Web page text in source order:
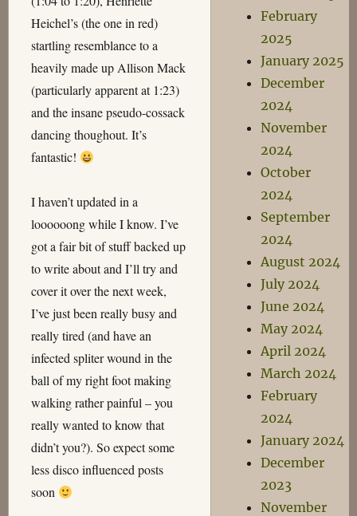
Heichel’s (the one in red)
startling resemblance to a
heavily made up Allison Mack
(particularly apparent at 1:23)
and the insane pseudo-cossack
dancing thoughout. It’s
fantastic!
I haven’t updated in a
loooooong while I know. I’ve
got a fair bit of stuff backed up
to write about and I’ll try and
cover it over the next week,
I’ve just been really busy and
really tired (and have an
infected spliter wound in the
ball of my right foot making
walking rather painful – you
really wanted to know that
didn’t you?). So expect some
less disco influenced posts
soon
February
2025
January 2025
December
2024
November
2024
October
2024
September
2024
August 2024
July 2024
June 2024
May 2024
April 2024
March 2024
February
2024
January 2024
December
2023
November